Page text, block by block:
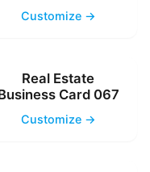
Customize →
Real Estate
Card 067
Customize →